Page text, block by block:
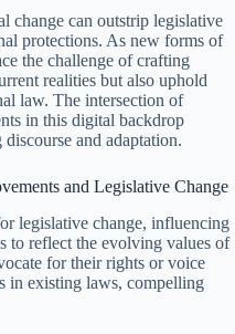
change can outstrip legislative
protections. As new forms of
the challenge of crafting
realities but also uphold
law. The intersection of
in this digital backdrop
and adaptation.
and Legislative Change
legislative change, influencing
to reflect the evolving values of
for their rights or voice
in existing laws, compelling